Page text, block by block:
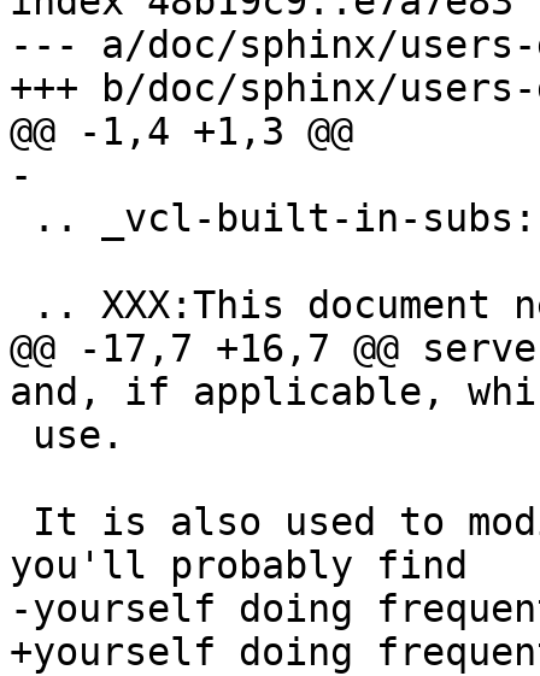
--- a/doc/sphinx/
+++ b/doc/sphinx/
@@ -1,4 +1,3 @@
-
@@ -17,7 +16,7 @@
and, if applicable,
you'll probably find
-yourself doing
+yourself doing